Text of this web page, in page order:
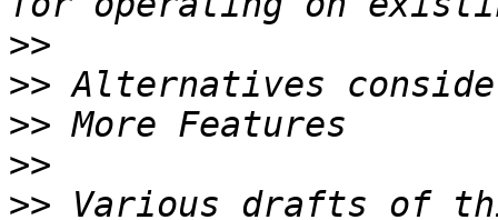
>>
>>
>>
>>
>> Various drafts of